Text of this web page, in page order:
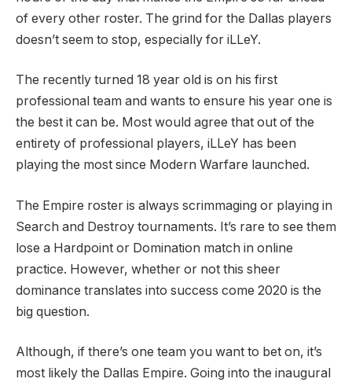
of every other roster. The grind for the Dallas players
doesn’t seem to stop, especially for iLLeY.
The recently turned 18 year old is on his first
professional team and wants to ensure his year one is
the best it can be. Most would agree that out of the
entirety of professional players, iLLeY has been
playing the most since Modern Warfare launched.
The Empire roster is always scrimmaging or playing in
Search and Destroy tournaments. It’s rare to see them
lose a Hardpoint or Domination match in online
practice. However, whether or not this sheer
dominance translates into success come 2020 is the
big question.
Although, if there’s one team you want to bet on, it’s
most likely the Dallas Empire. Going into the inaugural